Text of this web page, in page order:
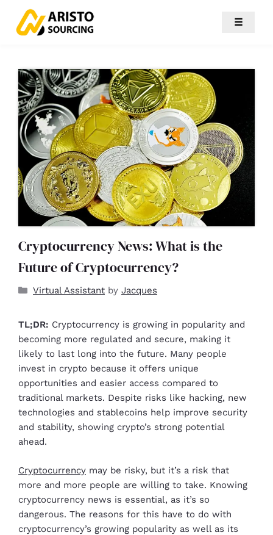
☰
Cryptocurrency News: What is the
Future of Cryptocurrency?
Virtual Assistant by Jacques
TL;DR: Cryptocurrency is growing in popularity and
becoming more regulated and secure, making it
likely to last long into the future. Many people
invest in crypto because it offers unique
opportunities and easier access compared to
traditional markets. Despite risks like hacking, new
technologies and stablecoins help improve security
and stability, showing crypto’s strong potential
ahead.
Cryptocurrency may be risky, but it’s a risk that
more and more people are willing to take. Knowing
cryptocurrency news is essential, as it’s so
dangerous. The reasons for this have to do with
cryptocurrency’s growing popularity as well as its